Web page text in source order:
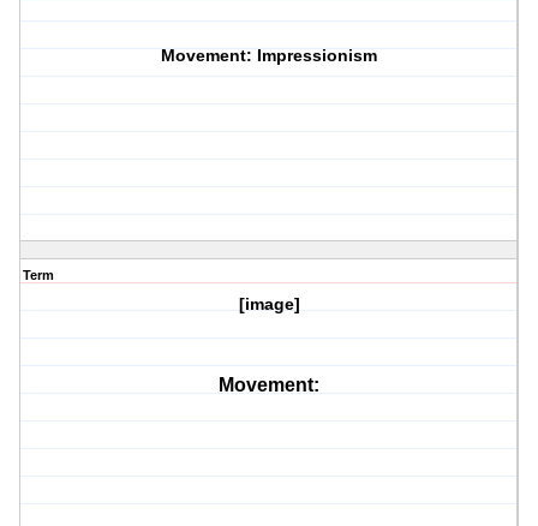
Movement: Impressionism
Term
[image]
Movement: